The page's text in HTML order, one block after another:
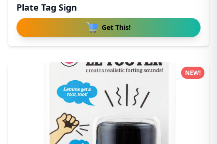
Plate Tag Sign
Get This!
NEW!